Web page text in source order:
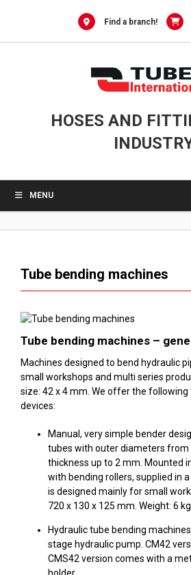
Find a branch!
HOSES AND
MENU
Tube bending machines
Tube bending machines –
Machines designed to bend hydraulic
small workshops and multi series
size: 42 x 4 mm. We offer the
devices:
Manual, very simple bender
tubes with outer diameters from
thickness up to 2 mm. Mounted
with bending rollers, supplied in
is designed mainly for small
720 x 130 x 125 mm. Weight: 6
Hydraulic tube bending
stage hydraulic pump. CM42
CMS42 version comes with a